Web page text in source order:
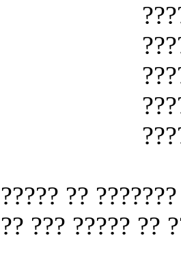
??
??? ????? ??